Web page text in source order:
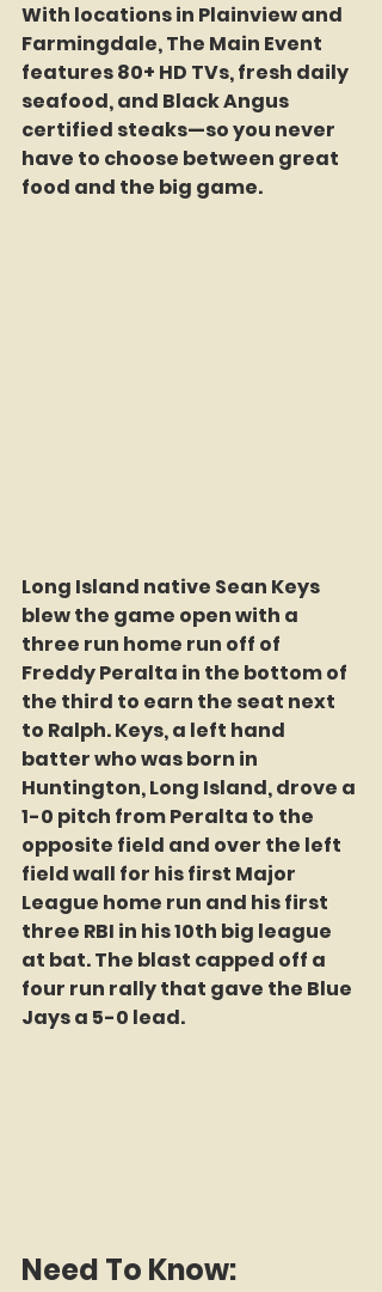
With locations in Plainview and
Farmingdale, The Main Event
features 80+ HD TVs, fresh daily
seafood, and Black Angus
certified steaks—so you never
have to choose between great
food and the big game.
Long Island native Sean Keys
blew the game open with a
three run home run off of
Freddy Peralta in the bottom of
the third to earn the seat next
to Ralph. Keys, a left hand
batter who was born in
Huntington, Long Island, drove a
1-0 pitch from Peralta to the
opposite field and over the left
field wall for his first Major
League home run and his first
three RBI in his 10th big league
at bat. The blast capped off a
four run rally that gave the Blue
Jays a 5-0 lead.
Need To Know: